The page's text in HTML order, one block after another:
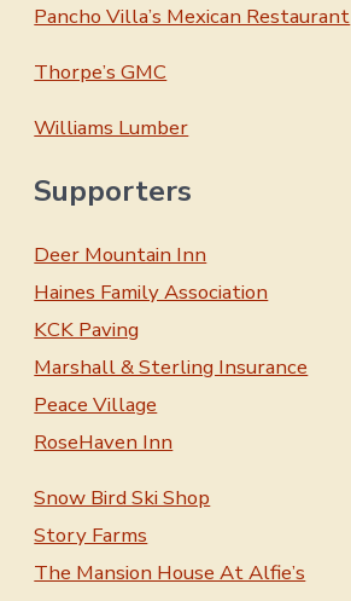
Pancho Villa’s Mexican Restaurant
Thorpe’s GMC
Williams Lumber
Supporters
Deer Mountain Inn
Haines Family Association
KCK Paving
Marshall & Sterling Insurance
Peace Village
RoseHaven Inn
Snow Bird Ski Shop
Story Farms
The Mansion House At Alfie’s